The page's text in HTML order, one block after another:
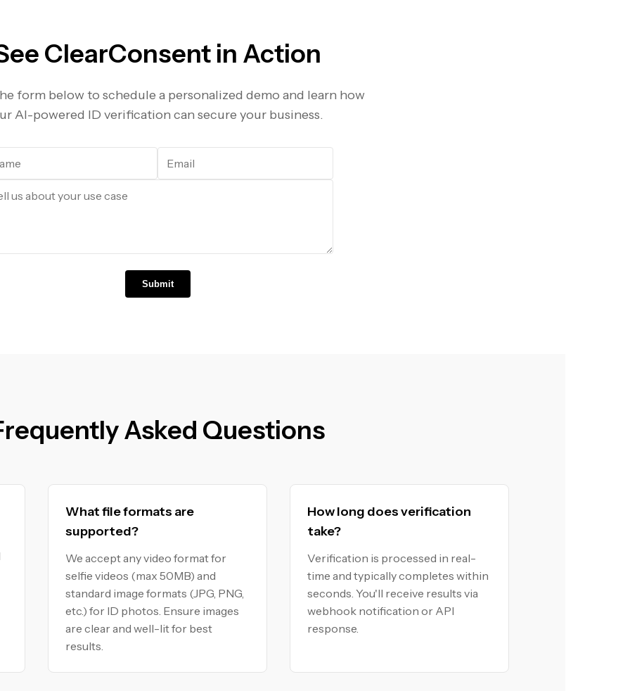
ClearConsent in Action
form below to schedule a personalized demo and learn how
AI-powered ID verification can secure your business.
Submit
Asked Questions
What file formats are
supported?
We accept any video format for
selfie videos (max 50MB) and
standard image formats (JPG, PNG,
etc.) for ID photos. Ensure images
are clear and well-lit for best
results.
How long does verification
take?
Verification is processed in real-
time and typically completes within
seconds. You'll receive results via
webhook notification or API
response.